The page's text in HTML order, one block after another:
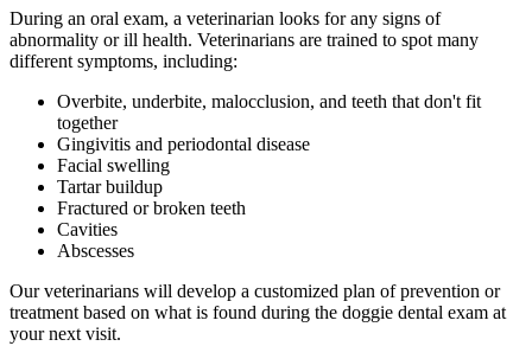
During an oral exam, a veterinarian looks for any signs of
abnormality or ill health. Veterinarians are trained to spot many
different symptoms, including:
Overbite, underbite, malocclusion, and teeth that don't fit
together
Gingivitis and periodontal disease
Facial swelling
Tartar buildup
Fractured or broken teeth
Cavities
Abscesses
Our veterinarians will develop a customized plan of prevention or
treatment based on what is found during the doggie dental exam at
your next visit.